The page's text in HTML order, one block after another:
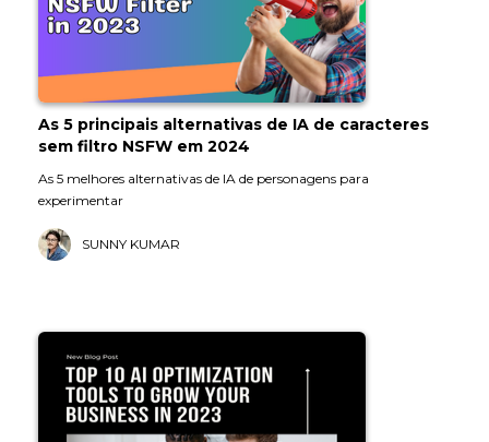
As 5 principais alternativas de IA de caracteres
sem filtro NSFW em 2024
As 5 melhores alternativas de IA de personagens para
experimentar
SUNNY KUMAR